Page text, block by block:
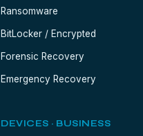
Ransomware
BitLocker / Encrypted
Forensic Recovery
Emergency Recovery
DEVICES · BUSINESS